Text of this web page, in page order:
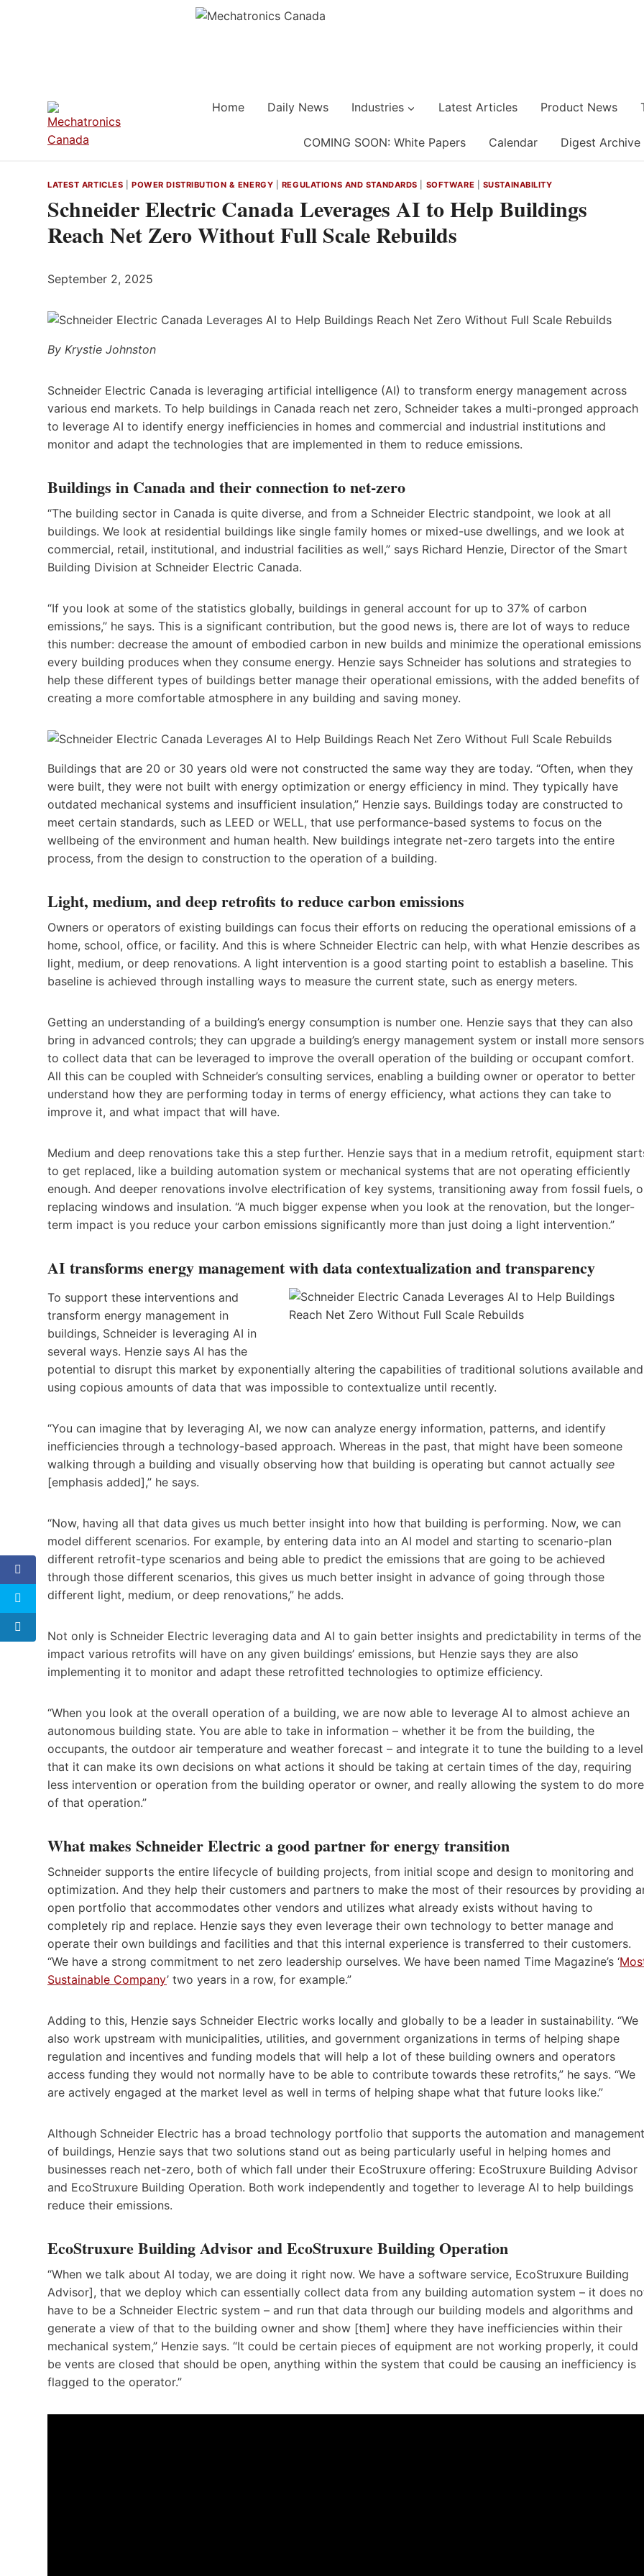
Home Daily News Industries Latest Articles Product News
COMING SOON: White Papers Calendar Digest Archive
LATEST ARTICLES |POWER DISTRIBUTION & ENERGY REGULATIONS AND STANDARDS SOFTWARE SUSTAINABILITY
Schneider Electric Canada Leverages AI to Help Buildings
Reach Net Zero Without Full Scale Rebuilds
September 2, 2025
By Krystie Johnston
Schneider Electric Canada is leveraging artificial intelligence (AI) to transform energy management across
various end markets. To help buildings in Canada reach net zero, Schneider takes a multi-pronged approach
to leverage AI to identify energy inefficiencies in homes and commercial and industrial institutions and
monitor and adapt the technologies that are implemented in them to reduce emissions.
Buildings in Canada and their connection to net-zero
“The building sector in Canada is quite diverse, and from a Schneider Electric standpoint, we look at all
buildings. We look at residential buildings like single family homes or mixed-use dwellings, and we look at
commercial, retail, institutional, and industrial facilities as well,” says Richard Henzie, Director of the Smart
Building Division at Schneider Electric Canada.
“If you look at some of the statistics globally, buildings in general account for up to 37% of carbon
emissions,” he says. This is a significant contribution, but the good news is, there are lot of ways to reduce
this number: decrease the amount of embodied carbon in new builds and minimize the operational emissions
every building produces when they consume energy. Henzie says Schneider has solutions and strategies to
help these different types of buildings better manage their operational emissions, with the added benefits of
creating a more comfortable atmosphere in any building and saving money.
Buildings that are 20 or 30 years old were not constructed the same way they are today. “Often, when they
were built, they were not built with energy optimization or energy efficiency in mind. They typically have
outdated mechanical systems and insufficient insulation,” Henzie says. Buildings today are constructed to
meet certain standards, such as LEED or WELL, that use performance-based systems to focus on the
wellbeing of the environment and human health. New buildings integrate net-zero targets into the entire
process, from the design to construction to the operation of a building.
Light, medium, and deep retrofits to reduce carbon emissions
Owners or operators of existing buildings can focus their efforts on reducing the operational emissions of a
home, school, office, or facility. And this is where Schneider Electric can help, with what Henzie describes as
light, medium, or deep renovations. A light intervention is a good starting point to establish a baseline. This
baseline is achieved through installing ways to measure the current state, such as energy meters.
Getting an understanding of a building’s energy consumption is number one. Henzie says that they can also
bring in advanced controls; they can upgrade a building’s energy management system or install more sensors
to collect data that can be leveraged to improve the overall operation of the building or occupant comfort.
All this can be coupled with Schneider’s consulting services, enabling a building owner or operator to better
understand how they are performing today in terms of energy efficiency, what actions they can take to
improve it, and what impact that will have.
Medium and deep renovations take this a step further. Henzie says that in a medium retrofit, equipment
to get replaced, like a building automation system or mechanical systems that are not operating efficiently
enough. And deeper renovations involve electrification of key systems, transitioning away from fossil fuels,
replacing windows and insulation. “A much bigger expense when you look at the renovation, but the longer-
term impact is you reduce your carbon emissions significantly more than just doing a light intervention.”
AI transforms energy management with data contextualization and transparency
To support these interventions and
transform energy management in
buildings, Schneider is leveraging AI in
several ways. Henzie says AI has the
potential to disrupt this market by exponentially altering the capabilities of traditional solutions available and
using copious amounts of data that was impossible to contextualize until recently.
“You can imagine that by leveraging AI, we now can analyze energy information, patterns, and identify
inefficiencies through a technology-based approach. Whereas in the past, that might have been someone
walking through a building and visually observing how that building is operating but cannot actually see
[emphasis added],” he says.
“Now, having all that data gives us much better insight into how that building is performing. Now, we can
model different scenarios. For example, by entering data into an AI model and starting to scenario-plan
different retrofit-type scenarios and being able to predict the emissions that are going to be achieved
through those different scenarios, this gives us much better insight in advance of going through those
different light, medium, or deep renovations,” he adds.
Not only is Schneider Electric leveraging data and AI to gain better insights and predictability in terms of the
impact various retrofits will have on any given buildings’ emissions, but Henzie says they are also
implementing it to monitor and adapt these retrofitted technologies to optimize efficiency.
“When you look at the overall operation of a building, we are now able to leverage AI to almost achieve an
autonomous building state. You are able to take in information – whether it be from the building, the
occupants, the outdoor air temperature and weather forecast – and integrate it to tune the building to a level
that it can make its own decisions on what actions it should be taking at certain times of the day, requiring
less intervention or operation from the building operator or owner, and really allowing the system to do more
of that operation.”
What makes Schneider Electric a good partner for energy transition
Schneider supports the entire lifecycle of building projects, from initial scope and design to monitoring and
optimization. And they help their customers and partners to make the most of their resources by providing
open portfolio that accommodates other vendors and utilizes what already exists without having to
completely rip and replace. Henzie says they even leverage their own technology to better manage and
operate their own buildings and facilities and that this internal experience is transferred to their customers.
“We have a strong commitment to net zero leadership ourselves. We have been named Time Magazine’s ‘
Sustainable Company’ two years in a row, for example.”
Adding to this, Henzie says Schneider Electric works locally and globally to be a leader in sustainability. “We
also work upstream with municipalities, utilities, and government organizations in terms of helping shape
regulation and incentives and funding models that will help a lot of these building owners and operators
access funding they would not normally have to be able to contribute towards these retrofits,” he says. “We
are actively engaged at the market level as well in terms of helping shape what that future looks like.”
Although Schneider Electric has a broad technology portfolio that supports the automation and management
of buildings, Henzie says that two solutions stand out as being particularly useful in helping homes and
businesses reach net-zero, both of which fall under their EcoStruxure offering: EcoStruxure Building Advisor
and EcoStruxure Building Operation. Both work independently and together to leverage AI to help buildings
reduce their emissions.
EcoStruxure Building Advisor and EcoStruxure Building Operation
“When we talk about AI today, we are doing it right now. We have a software service, EcoStruxure Building
Advisor], that we deploy which can essentially collect data from any building automation system – it does
have to be a Schneider Electric system – and run that data through our building models and algorithms and
generate a view of that to the building owner and show [them] where they have inefficiencies within their
mechanical system,” Henzie says. “It could be certain pieces of equipment are not working properly, it could
be vents are closed that should be open, anything within the system that could be causing an inefficiency is
flagged to the operator.”